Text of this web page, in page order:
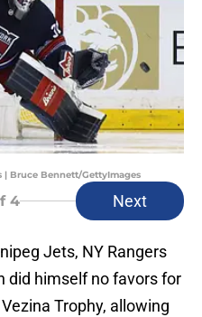
| Bruce Bennett/GettyImages
4 Next
Jets, NY Rangers
did himself no favors for
Trophy, allowing